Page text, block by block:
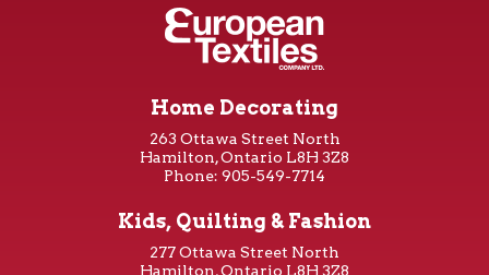
Home Decorating
263 Ottawa Street North
Hamilton, Ontario L8H 3Z8
Phone: 905-549-7714
Kids, Quilting & Fashion
277 Ottawa Street North
Hamilton, Ontario L8H 3Z8